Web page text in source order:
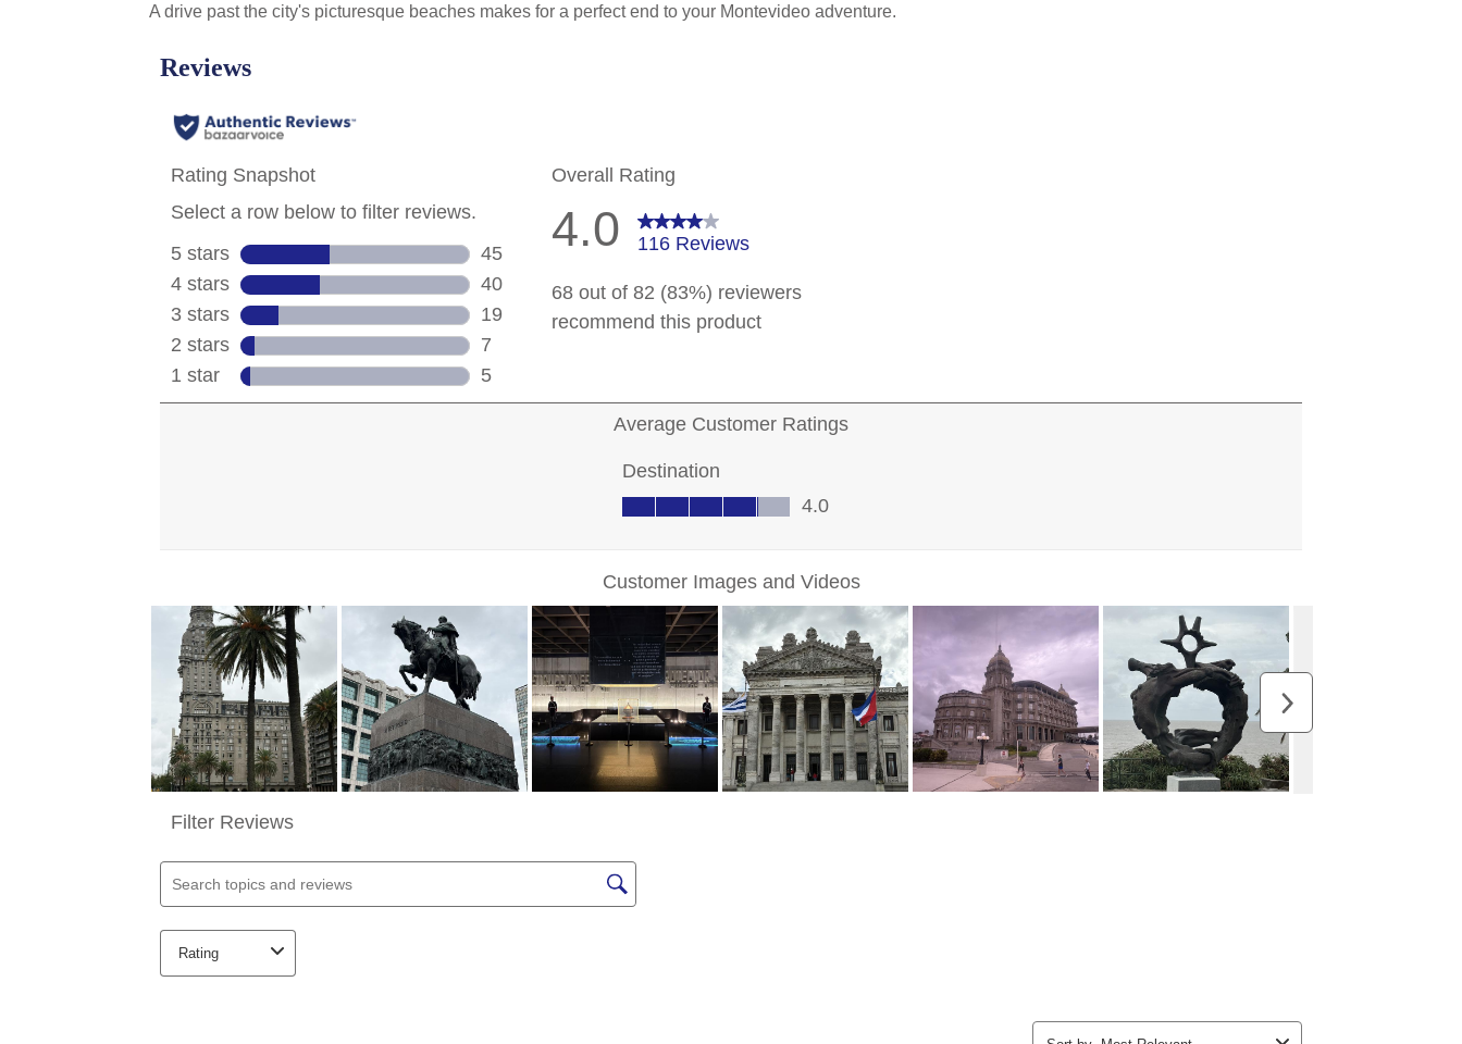
A drive past the city's picturesque beaches makes for a perfect end to your Montevideo adventure.